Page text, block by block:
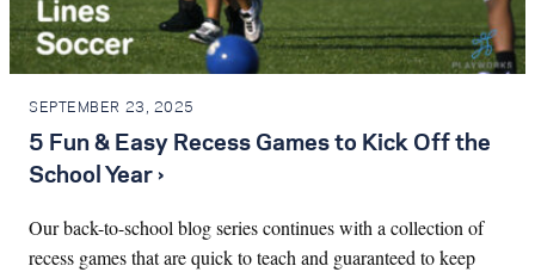
SEPTEMBER 23, 2025
5 Fun & Easy Recess Games to Kick Off the
School Year ›
Our back-to-school blog series continues with a collection of
recess games that are quick to teach and guaranteed to keep